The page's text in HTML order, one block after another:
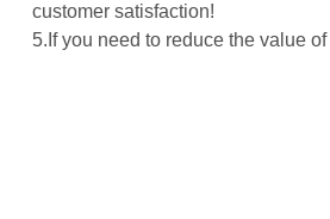
customer satisfaction!
5.If you need to reduce the value